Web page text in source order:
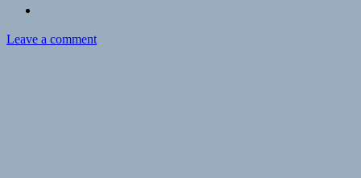
Leave a commenton